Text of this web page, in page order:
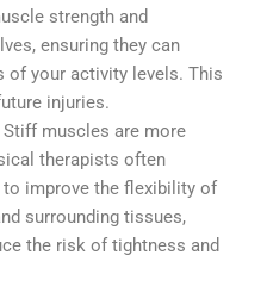
strength and
ensuring they can
of your activity levels. This
injuries.
Stiff muscles are more
therapists often
improve the flexibility of
surrounding tissues,
the risk of tightness and